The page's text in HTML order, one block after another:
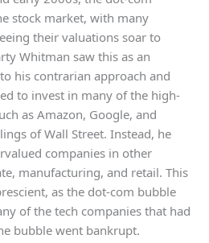
stock market, with many
their valuations soar to
Whitman saw this as an
his contrarian approach and
to invest in many of the high-
as Amazon, Google, and
of Wall Street. Instead, he
companies in other
manufacturing, and retail. This
as the dot-com bubble
of the tech companies that had
bubble went bankrupt.